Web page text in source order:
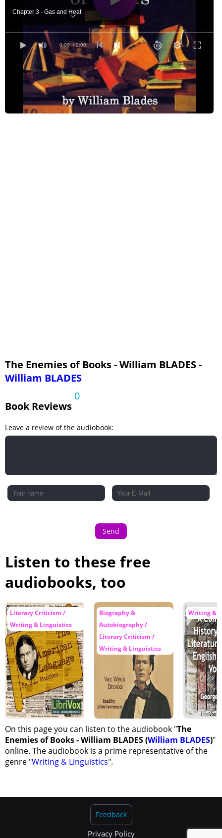
0:00 / 0:00
Chapter 3 - Gas and Heat
Chapter 4 - Dust and Neglect
Chapter 5 - Ignorance and Bigotry
Chapter 6 - The Bookworm
Chapter 7 - Other Vermin
Chapter 8 - Bookbinders
Chapter 9 - Collectors
The Enemies of Books - William BLADES -
William BLADES
Book Reviews
0
Leave a review of the audiobook:
Send
Listen to these free
audiobooks, too
Literary Criticism /
Writing & Linguistics
Biography &
Autobiography /
Literary Criticism /
Writing & Linguistics
Writing &
On this page you can listen to the audiobook "The
Enemies of Books - William BLADES (William BLADES)"
online. The audiobook is a prime representative of the
genre "Writing & Linguistics".
Privacy Policy
Feedback